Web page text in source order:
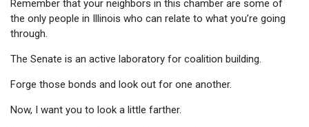
Remember that your neighbors in this chamber are some of
the only people in Illinois who can relate to what you’re going
through.
The Senate is an active laboratory for coalition building.
Forge those bonds and look out for one another.
Now, I want you to look a little farther.